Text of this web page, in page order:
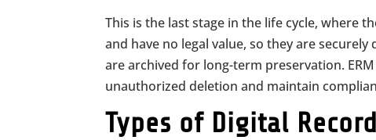
This is the last stage in the life cycle, where
and have no legal value, so they are
are archived for long-term preservation.
unauthorized deletion and maintain
Types of Digital